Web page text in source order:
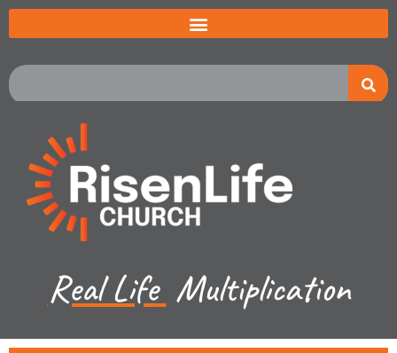
Real Life Multiplication